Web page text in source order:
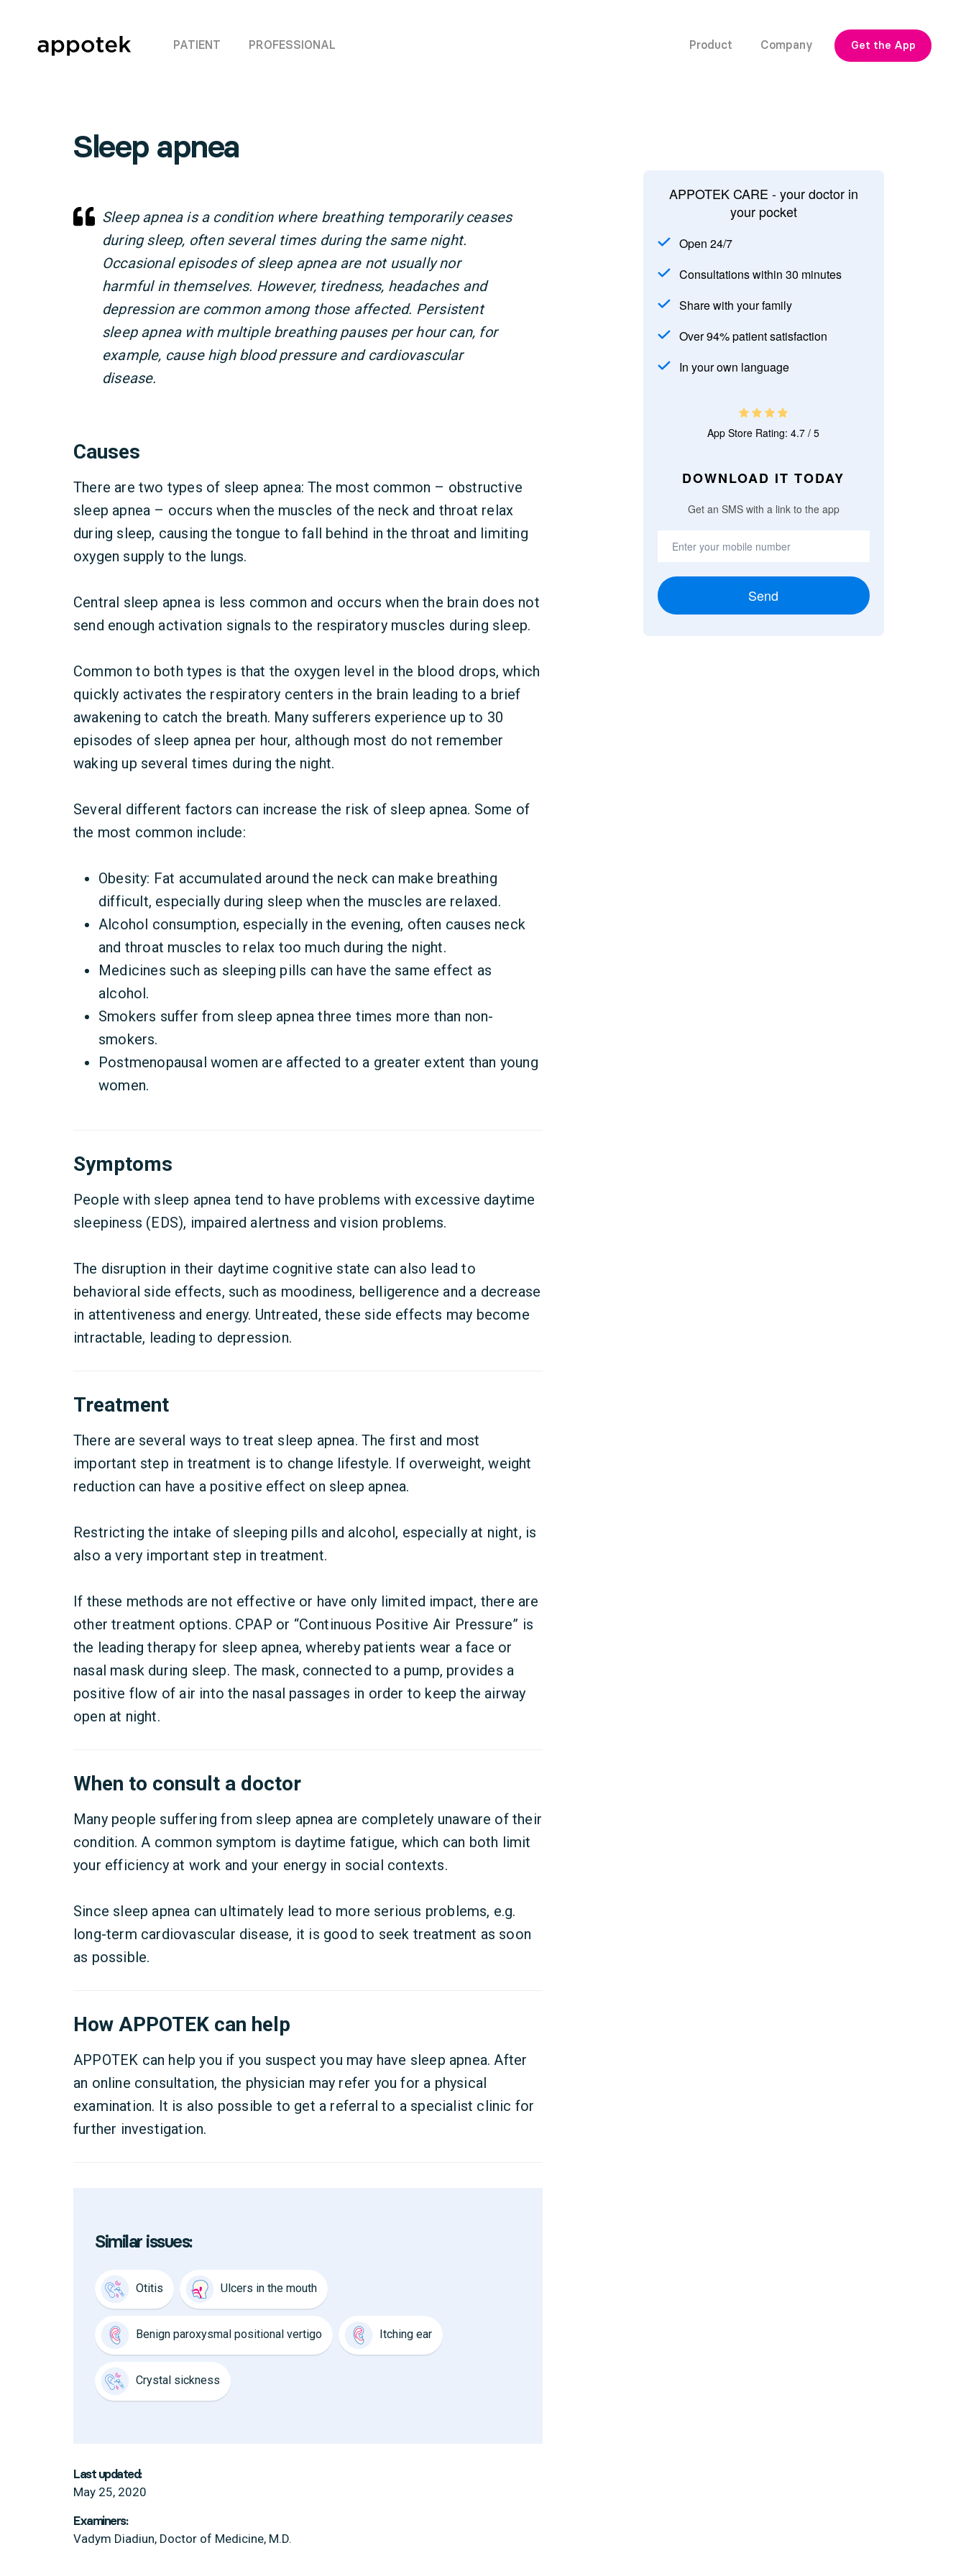
PATIENT PROFESSIONAL Product Company Get the App
Sleep apnea
Sleep apnea is a condition where breathing temporarily ceases
during sleep, often several times during the same night.
Occasional episodes of sleep apnea are not usually nor
harmful in themselves. However, tiredness, headaches and
depression are common among those affected. Persistent
sleep apnea with multiple breathing pauses per hour can, for
example, cause high blood pressure and cardiovascular
disease.
Causes
There are two types of sleep apnea: The most common – obstructive
sleep apnea – occurs when the muscles of the neck and throat relax
during sleep, causing the tongue to fall behind in the throat and limiting
oxygen supply to the lungs.
Central sleep apnea is less common and occurs when the brain does not
send enough activation signals to the respiratory muscles during sleep.
Common to both types is that the oxygen level in the blood drops, which
quickly activates the respiratory centers in the brain leading to a brief
awakening to catch the breath. Many sufferers experience up to 30
episodes of sleep apnea per hour, although most do not remember
waking up several times during the night.
Several different factors can increase the risk of sleep apnea. Some of
the most common include:
Obesity: Fat accumulated around the neck can make breathing
difficult, especially during sleep when the muscles are relaxed.
Alcohol consumption, especially in the evening, often causes neck
and throat muscles to relax too much during the night.
Medicines such as sleeping pills can have the same effect as
alcohol.
Smokers suffer from sleep apnea three times more than non-
smokers.
Postmenopausal women are affected to a greater extent than young
women.
Symptoms
People with sleep apnea tend to have problems with excessive daytime
sleepiness (EDS), impaired alertness and vision problems.
The disruption in their daytime cognitive state can also lead to
behavioral side effects, such as moodiness, belligerence and a decrease
in attentiveness and energy. Untreated, these side effects may become
intractable, leading to depression.
Treatment
There are several ways to treat sleep apnea. The first and most
important step in treatment is to change lifestyle. If overweight, weight
reduction can have a positive effect on sleep apnea.
Restricting the intake of sleeping pills and alcohol, especially at night, is
also a very important step in treatment.
If these methods are not effective or have only limited impact, there are
other treatment options. CPAP or “Continuous Positive Air Pressure” is
the leading therapy for sleep apnea, whereby patients wear a face or
nasal mask during sleep. The mask, connected to a pump, provides a
positive flow of air into the nasal passages in order to keep the airway
open at night.
When to consult a doctor
Many people suffering from sleep apnea are completely unaware of their
condition. A common symptom is daytime fatigue, which can both limit
your efficiency at work and your energy in social contexts.
Since sleep apnea can ultimately lead to more serious problems, e.g.
long-term cardiovascular disease, it is good to seek treatment as soon
as possible.
How APPOTEK can help
APPOTEK can help you if you suspect you may have sleep apnea. After
an online consultation, the physician may refer you for a physical
examination. It is also possible to get a referral to a specialist clinic for
further investigation.
APPOTEK CARE - your doctor in
your pocket
Open 24/7
Consultations within 30 minutes
Share with your family
Over 94% patient satisfaction
In your own language
App Store Rating: 4.7 / 5
DOWNLOAD IT TODAY
Get an SMS with a link to the app
Send
Similar issues:
Otitis Ulcers in the mouth
Benign paroxysmal positional vertigo Itching ear
Crystal sickness
Last updated:
May 25, 2020
Examiners:
Vadym Diadiun, Doctor of Medicine, M.D.